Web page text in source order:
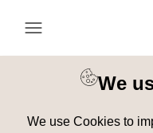
We
We use Cookies to
Keyword Search